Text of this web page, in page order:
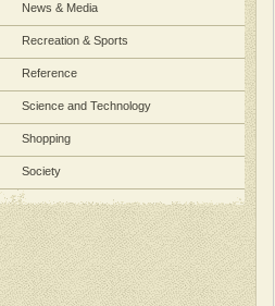
News & Media
Recreation & Sports
Reference
Science and Technology
Shopping
Society